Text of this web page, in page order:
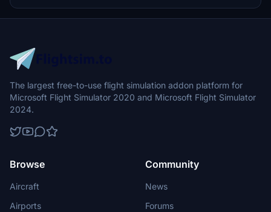
to address previous elevation issues, ensuring a more immersive
flight into this dynamic cityscape.
The largest free-to-use flight simulation addon platform for
Microsoft Flight Simulator 2020 and Microsoft Flight Simulator
2024.
Browse
Aircraft
Airports
Community
News
Forums